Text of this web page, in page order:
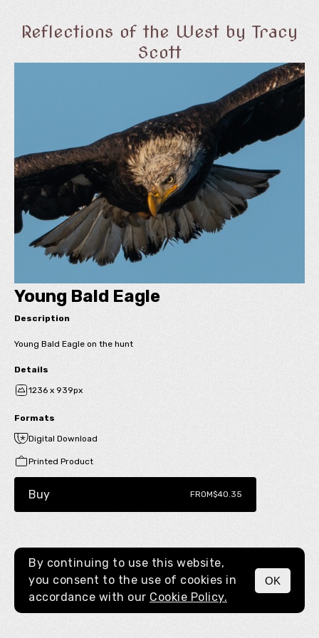
Reflections of the West by Tracy
Scott
MENU
Young Bald Eagle
Description
Young Bald Eagle on the hunt
Details
1236 x 939px
Formats
Digital Download
Printed Product
Buy FROM$40.35
By continuing to use this website,
you consent to the use of cookies in
accordance with our Cookie Policy.
OK